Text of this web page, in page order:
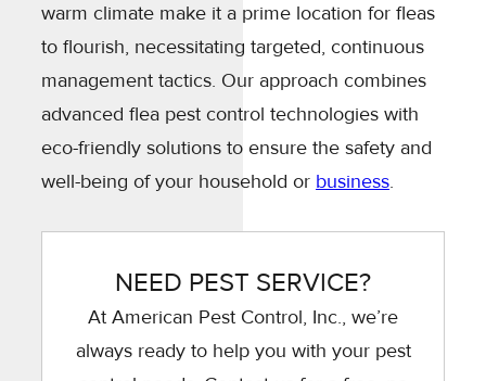
warm climate make it a prime location for fleas
to flourish, necessitating targeted, continuous
management tactics. Our approach combines
advanced flea pest control technologies with
eco-friendly solutions to ensure the safety and
well-being of your household or business.
NEED PEST SERVICE?
At American Pest Control, Inc., we’re
always ready to help you with your pest